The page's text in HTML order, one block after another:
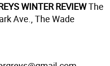
WINTER REVIEWThe
Ave., The Wade